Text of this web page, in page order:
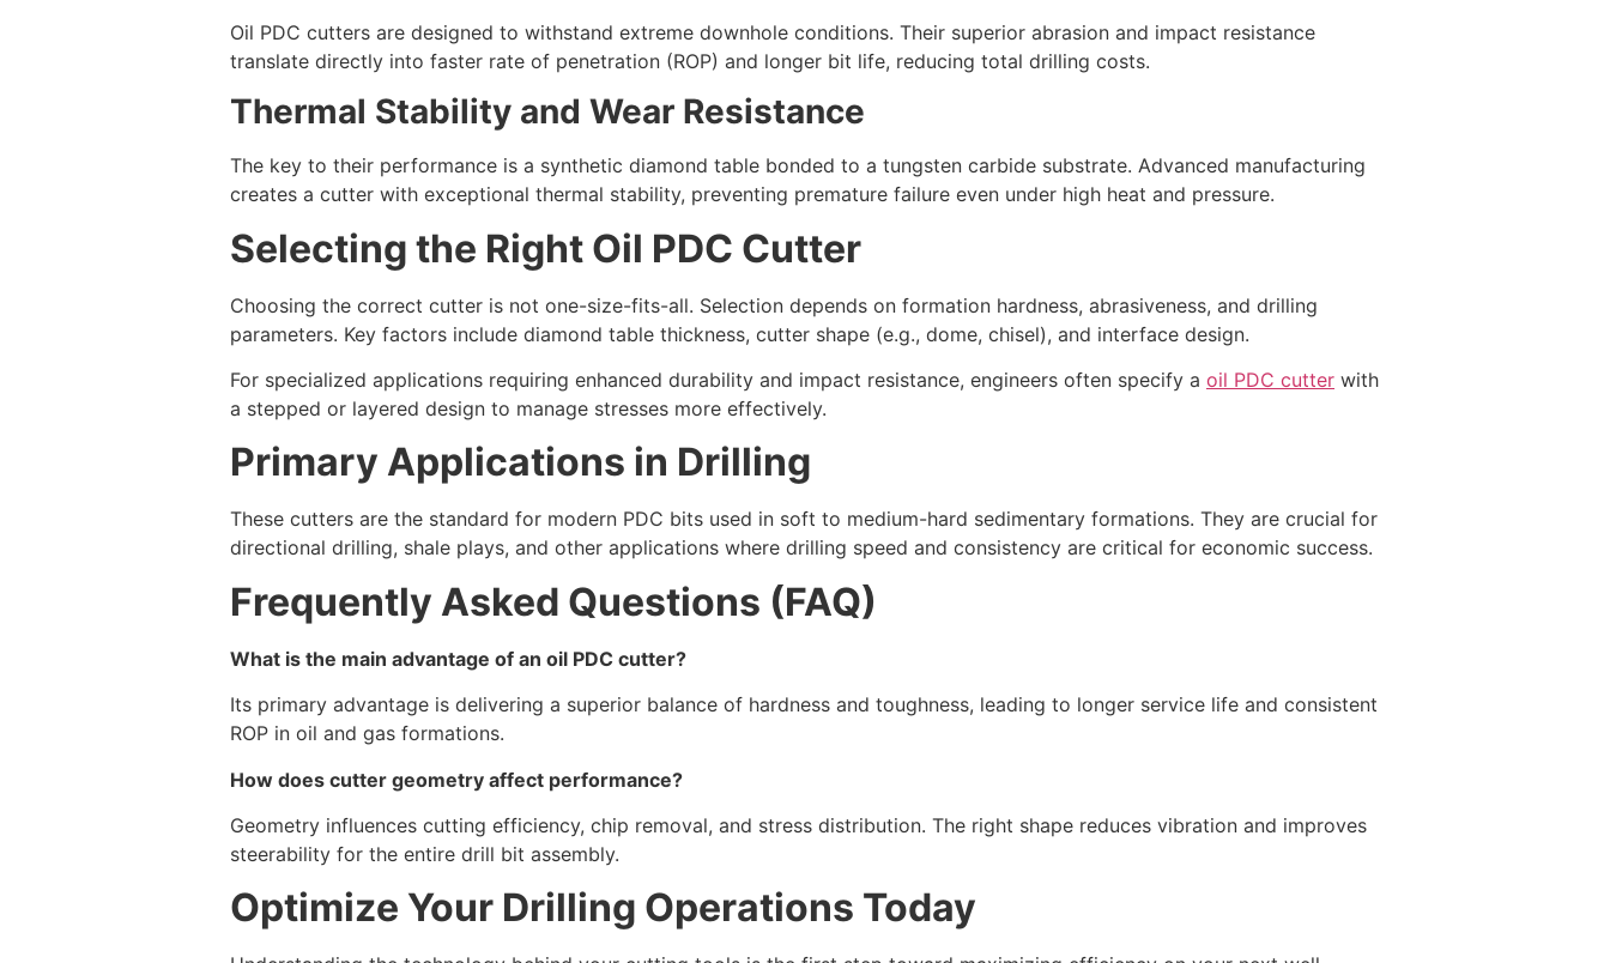
Oil PDC cutters are designed to withstand extreme downhole conditions. Their superior abrasion and impact resistance
translate directly into faster rate of penetration (ROP) and longer bit life, reducing total drilling costs.
Thermal Stability and Wear Resistance
The key to their performance is a synthetic diamond table bonded to a tungsten carbide substrate. Advanced manufacturing
creates a cutter with exceptional thermal stability, preventing premature failure even under high heat and pressure.
Selecting the Right Oil PDC Cutter
Choosing the correct cutter is not one-size-fits-all. Selection depends on formation hardness, abrasiveness, and drilling
parameters. Key factors include diamond table thickness, cutter shape (e.g., dome, chisel), and interface design.
For specialized applications requiring enhanced durability and impact resistance, engineers often specify a oil PDC cutter with
a stepped or layered design to manage stresses more effectively.
Primary Applications in Drilling
These cutters are the standard for modern PDC bits used in soft to medium-hard sedimentary formations. They are crucial for
directional drilling, shale plays, and other applications where drilling speed and consistency are critical for economic success.
Frequently Asked Questions (FAQ)
What is the main advantage of an oil PDC cutter?
Its primary advantage is delivering a superior balance of hardness and toughness, leading to longer service life and consistent
ROP in oil and gas formations.
How does cutter geometry affect performance?
Geometry influences cutting efficiency, chip removal, and stress distribution. The right shape reduces vibration and improves
steerability for the entire drill bit assembly.
Optimize Your Drilling Operations Today